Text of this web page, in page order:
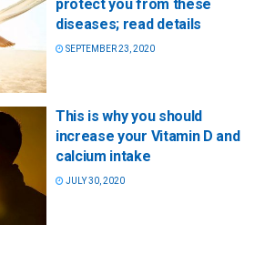
protect you from these
diseases; read details
SEPTEMBER 23, 2020
This is why you should
increase your Vitamin D and
calcium intake
JULY 30, 2020